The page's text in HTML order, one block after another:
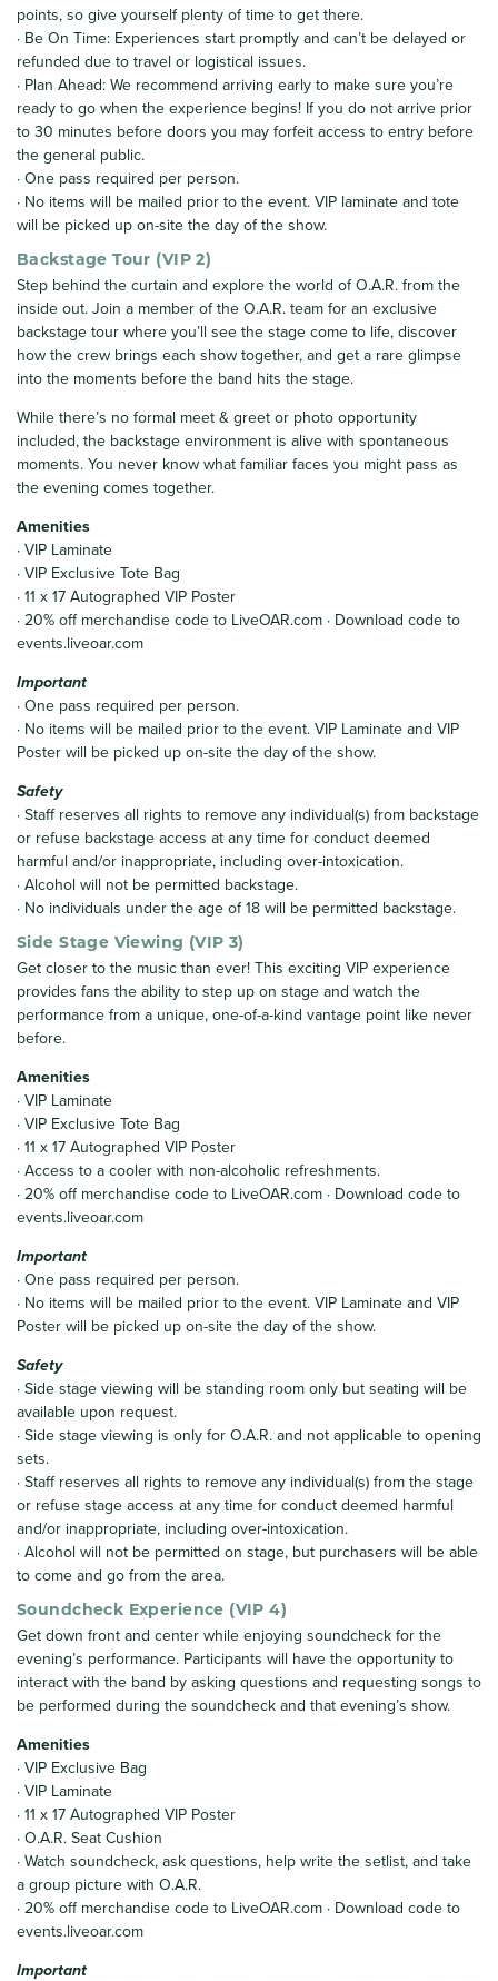
points, so give yourself plenty of time to get there.
· Be On Time: Experiences start promptly and can’t be delayed or
refunded due to travel or logistical issues.
· Plan Ahead: We recommend arriving early to make sure you’re
ready to go when the experience begins! If you do not arrive prior
to 30 minutes before doors you may forfeit access to entry before
the general public.
· One pass required per person.
· No items will be mailed prior to the event. VIP laminate and tote
will be picked up on-site the day of the show.
Backstage Tour (VIP 2)
Step behind the curtain and explore the world of O.A.R. from the
inside out. Join a member of the O.A.R. team for an exclusive
backstage tour where you’ll see the stage come to life, discover
how the crew brings each show together, and get a rare glimpse
into the moments before the band hits the stage.
While there’s no formal meet & greet or photo opportunity
included, the backstage environment is alive with spontaneous
moments. You never know what familiar faces you might pass as
the evening comes together.
Amenities
· VIP Laminate
· VIP Exclusive Tote Bag
· 11 x 17 Autographed VIP Poster
· 20% off merchandise code to LiveOAR.com · Download code to
events.liveoar.com
Important
· One pass required per person.
· No items will be mailed prior to the event. VIP Laminate and VIP
Poster will be picked up on-site the day of the show.
Safety
· Staff reserves all rights to remove any individual(s) from backstage
or refuse backstage access at any time for conduct deemed
harmful and/or inappropriate, including over-intoxication.
· Alcohol will not be permitted backstage.
· No individuals under the age of 18 will be permitted backstage.
Side Stage Viewing (VIP 3)
Get closer to the music than ever! This exciting VIP experience
provides fans the ability to step up on stage and watch the
performance from a unique, one-of-a-kind vantage point like never
before.
Amenities
· VIP Laminate
· VIP Exclusive Tote Bag
· 11 x 17 Autographed VIP Poster
· Access to a cooler with non-alcoholic refreshments.
· 20% off merchandise code to LiveOAR.com · Download code to
events.liveoar.com
Important
· One pass required per person.
· No items will be mailed prior to the event. VIP Laminate and VIP
Poster will be picked up on-site the day of the show.
Safety
· Side stage viewing will be standing room only but seating will be
available upon request.
· Side stage viewing is only for O.A.R. and not applicable to opening
sets.
· Staff reserves all rights to remove any individual(s) from the stage
or refuse stage access at any time for conduct deemed harmful
and/or inappropriate, including over-intoxication.
· Alcohol will not be permitted on stage, but purchasers will be able
to come and go from the area.
Soundcheck Experience (VIP 4)
Get down front and center while enjoying soundcheck for the
evening’s performance. Participants will have the opportunity to
interact with the band by asking questions and requesting songs to
be performed during the soundcheck and that evening’s show.
Amenities
· VIP Exclusive Bag
· VIP Laminate
· 11 x 17 Autographed VIP Poster
· O.A.R. Seat Cushion
· Watch soundcheck, ask questions, help write the setlist, and take
a group picture with O.A.R.
· 20% off merchandise code to LiveOAR.com · Download code to
events.liveoar.com
Important